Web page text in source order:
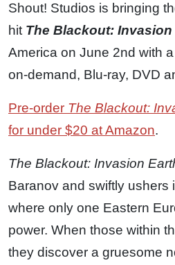
Shout! Studios is bringing
hit The Blackout: Invasion
America on June 2nd with
on-demand, Blu-ray, DVD
Pre-order The Blackout:
for under $20 at Amazon.
The Blackout: Invasion
Baranov and swiftly ushers
where only one Eastern
power. When those within
they discover a gruesome